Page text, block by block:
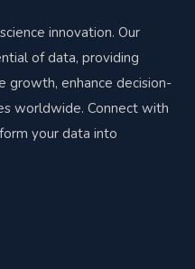
innovation. Our
of data, providing
growth, enhance decision-
worldwide. Connect with
your data into